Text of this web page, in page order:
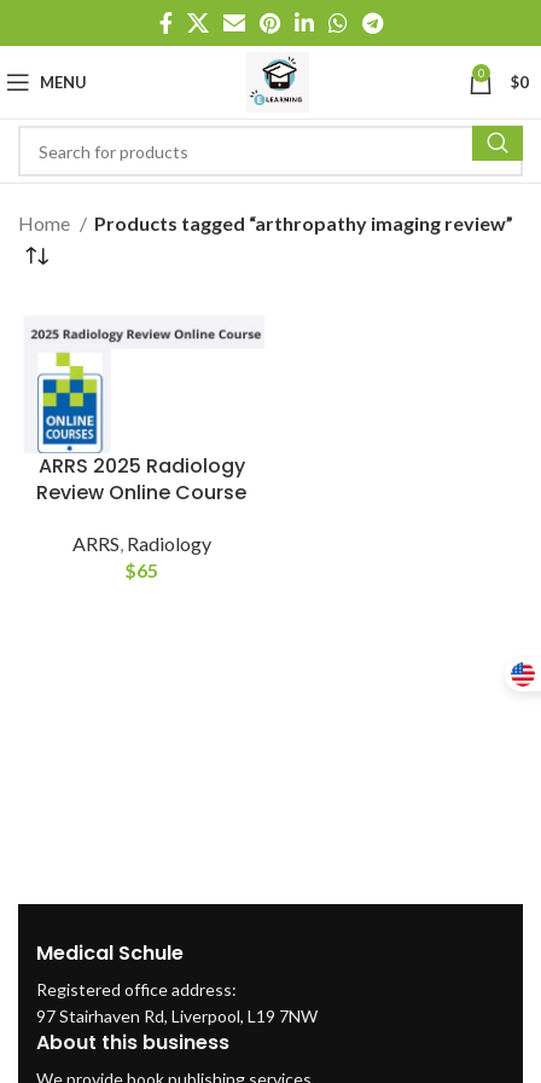
MENU 0 $0
Home Products tagged “arthropathy imaging review”
ARRS 2025 Radiology
Review Online Course
ARRS Radiology
$65
Medical Schule
Registered office address:
97 Stairhaven Rd, Liverpool, L19 7NW
About this business
We provide book publishing services.